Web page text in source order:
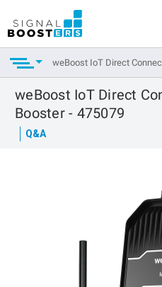
weBoost IoT Direct
weBoost IoT Direct
Booster - 475079
Q&A